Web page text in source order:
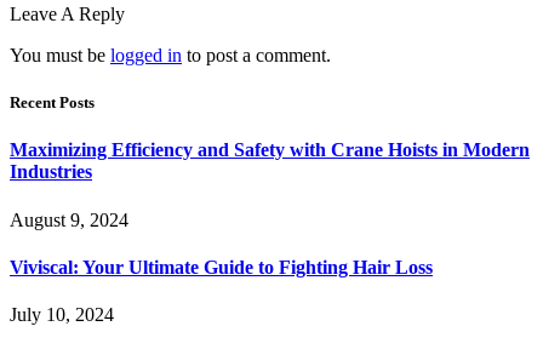
Leave A Reply
You must be logged in to post a comment.
Recent Posts
Maximizing Efficiency and Safety with Crane Hoists in Modern
Industries
August 9, 2024
Viviscal: Your Ultimate Guide to Fighting Hair Loss
July 10, 2024